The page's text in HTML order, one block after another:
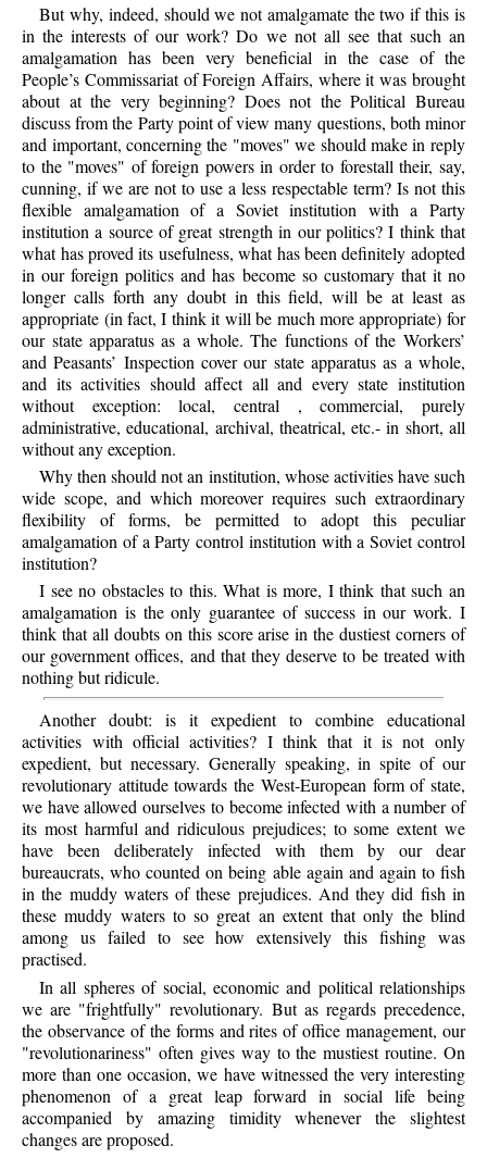
But why, indeed, should we not amalgamate the two if this is
in the interests of our work? Do we not all see that such an
amalgamation has been very beneficial in the case of the
People’s Commissariat of Foreign Affairs, where it was brought
about at the very beginning? Does not the Political Bureau
discuss from the Party point of view many questions, both minor
and important, concerning the "moves" we should make in reply
to the "moves" of foreign powers in order to forestall their, say,
cunning, if we are not to use a less respectable term? Is not this
flexible amalgamation of a Soviet institution with a Party
institution a source of great strength in our politics? I think that
what has proved its usefulness, what has been definitely adopted
in our foreign politics and has become so customary that it no
longer calls forth any doubt in this field, will be at least as
appropriate (in fact, I think it will be much more appropriate) for
our state apparatus as a whole. The functions of the Workers’
and Peasants’ Inspection cover our state apparatus as a whole,
and its activities should affect all and every state institution
without exception: local, central , commercial, purely
administrative, educational, archival, theatrical, etc.- in short, all
without any exception.
Why then should not an institution, whose activities have such
wide scope, and which moreover requires such extraordinary
flexibility of forms, be permitted to adopt this peculiar
amalgamation of a Party control institution with a Soviet control
institution?
I see no obstacles to this. What is more, I think that such an
amalgamation is the only guarantee of success in our work. I
think that all doubts on this score arise in the dustiest corners of
our government offices, and that they deserve to be treated with
nothing but ridicule.
Another doubt: is it expedient to combine educational
activities with official activities? I think that it is not only
expedient, but necessary. Generally speaking, in spite of our
revolutionary attitude towards the West-European form of state,
we have allowed ourselves to become infected with a number of
its most harmful and ridiculous prejudices; to some extent we
have been deliberately infected with them by our dear
bureaucrats, who counted on being able again and again to fish
in the muddy waters of these prejudices. And they did fish in
these muddy waters to so great an extent that only the blind
among us failed to see how extensively this fishing was
practised.
In all spheres of social, economic and political relationships
we are "frightfully" revolutionary. But as regards precedence,
the observance of the forms and rites of office management, our
"revolutionariness" often gives way to the mustiest routine. On
more than one occasion, we have witnessed the very interesting
phenomenon of a great leap forward in social life being
accompanied by amazing timidity whenever the slightest
changes are proposed.